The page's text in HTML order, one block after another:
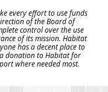
every effort to use funds
of the Board of
control over the use
of its mission. Habitat
has a decent place to
donation to Habitat for
where needed most.